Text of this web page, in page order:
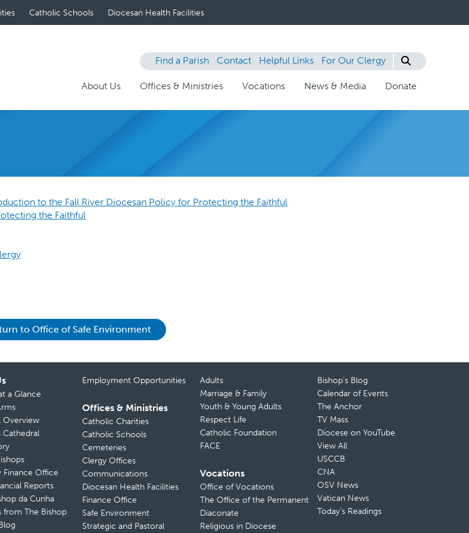
Catholic Schools Diocesan Health Facilities
Find a Parish Contact Helpful Links For Our Clergy
About Us Offices & Ministries Vocations News & Media Donate
to the Fall River Diocesan Policy for Protecting the Faithful
the Faithful
to Office of Safe Environment
a Glance
Overview
Cathedral
Finance Office
Reports
da Cunha
from The Bishop
Employment Opportunities
Offices & Ministries
Catholic Charities
Catholic Schools
Cemeteries
Clergy Offices
Communications
Diocesan Health Facilities
Finance Office
Safe Environment
Strategic and Pastoral
Adults
Marriage & Family
Youth & Young Adults
Respect Life
Catholic Foundation
FACE
Vocations
Office of Vocations
The Office of the Permanent
Diaconate
Religious in Diocese
Bishop’s Blog
Calendar of Events
The Anchor
TV Mass
Diocese on YouTube
View All
USCCB
CNA
OSV News
Vatican News
Today’s Readings